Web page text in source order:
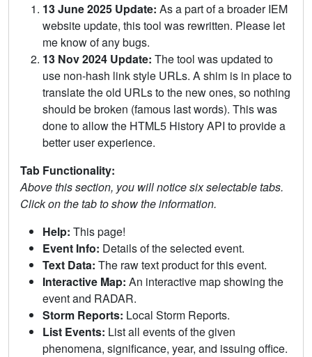
13 June 2025 Update: As a part of a broader IEM
website update, this tool was rewritten. Please let
me know of any bugs.
13 Nov 2024 Update: The tool was updated to
use non-hash link style URLs. A shim is in place to
translate the old URLs to the new ones, so nothing
should be broken (famous last words). This was
done to allow the HTML5 History API to provide a
better user experience.
Tab Functionality:
Above this section, you will notice six selectable tabs.
Click on the tab to show the information.
Help: This page!
Event Info: Details of the selected event.
Text Data: The raw text product for this event.
Interactive Map: An interactive map showing the
event and RADAR.
Storm Reports: Local Storm Reports.
List Events: List all events of the given
phenomena, significance, year, and issuing office.